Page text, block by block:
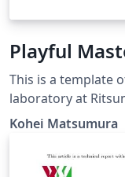
Playful
This is a template
laboratory at
Kohei Matsumura